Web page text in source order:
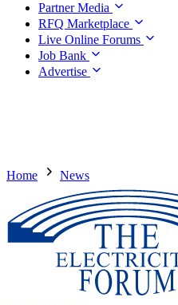
Partner Media
RFQ Marketplace
Live Online Forums
Job Bank
Advertise
Home News